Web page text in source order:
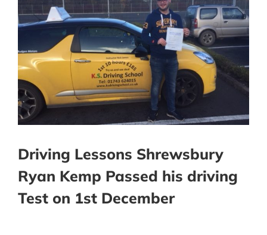
Driving Lessons Shrewsbury
Ryan Kemp Passed his driving
Test on 1st December